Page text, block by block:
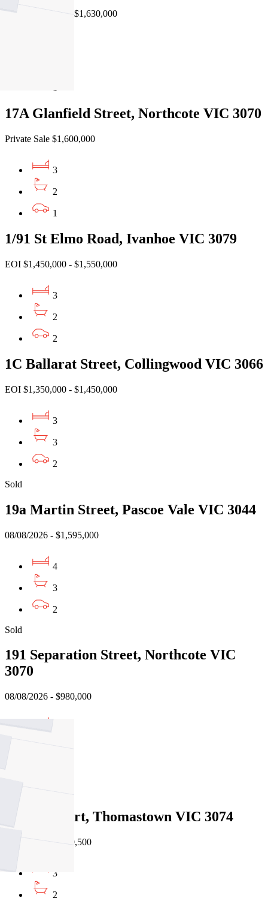
EOI $1,570,000 - $1,630,000
17A Glanfield Street, Northcote VIC 3070
Private Sale $1,600,000
3
2
1
1/91 St Elmo Road, Ivanhoe VIC 3079
EOI $1,450,000 - $1,550,000
3
2
2
1C Ballarat Street, Collingwood VIC 3066
EOI $1,350,000 - $1,450,000
3
3
2
Sold
19a Martin Street, Pascoe Vale VIC 3044
08/08/2026 - $1,595,000
4
3
2
Sold
191 Separation Street, Northcote VIC
3070
08/08/2026 - $980,000
Sold
3 Teak Court, Thomastown VIC 3074
08/08/2026 - $959,500
3
2